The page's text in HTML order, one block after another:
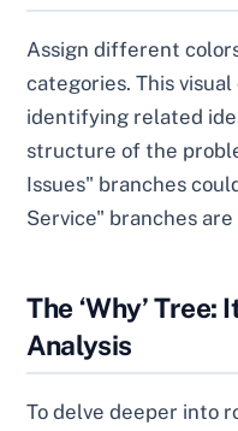
Assign different
categories. This
identifying related
structure of the
Issues" branches
Service" branches are
The ‘Why’
Analysis
To delve deeper into